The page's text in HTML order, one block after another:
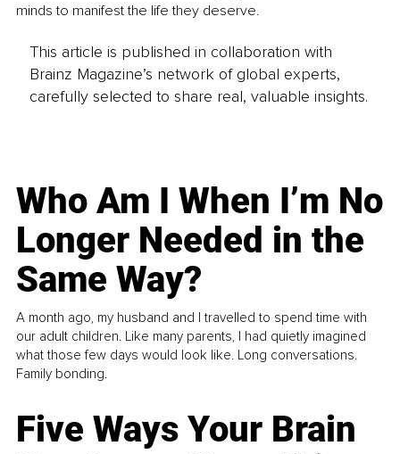
minds to manifest the life they deserve.
This article is published in collaboration with
Brainz Magazine’s network of global experts,
carefully selected to share real, valuable insights.
Who Am I When I’m No
Longer Needed in the
Same Way?
A month ago, my husband and I travelled to spend time with
our adult children. Like many parents, I had quietly imagined
what those few days would look like. Long conversations.
Family bonding.
Five Ways Your Brain